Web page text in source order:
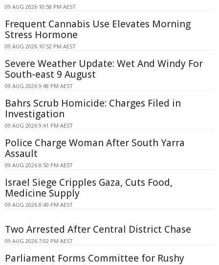
09 AUG 2026 10:58 PM AEST
Frequent Cannabis Use Elevates Morning
Stress Hormone
09 AUG 2026 10:52 PM AEST
Severe Weather Update: Wet And Windy For
South-east 9 August
09 AUG 2026 9:48 PM AEST
Bahrs Scrub Homicide: Charges Filed in
Investigation
09 AUG 2026 9:41 PM AEST
Police Charge Woman After South Yarra
Assault
09 AUG 2026 8:50 PM AEST
Israel Siege Cripples Gaza, Cuts Food,
Medicine Supply
09 AUG 2026 8:49 PM AEST
Two Arrested After Central District Chase
09 AUG 2026 7:02 PM AEST
Parliament Forms Committee for Rushy